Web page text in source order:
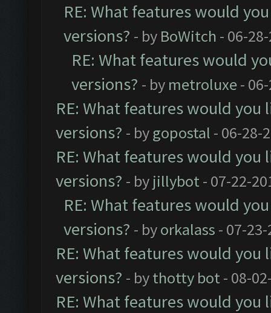
RE: What features would
versions? - by BoWitch - 06-
RE: What features would
versions? - by metroluxe-
RE: What features would you
versions? - bygopostal - 06-28-
RE: What features would you
versions? - by jillybot- 07-22-
RE: What features would
versions? - byorkalass - 07-
RE: What features would you
versions? - bythotty bot- 08-
RE: What features would you